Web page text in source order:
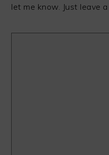
let me know. Just leave